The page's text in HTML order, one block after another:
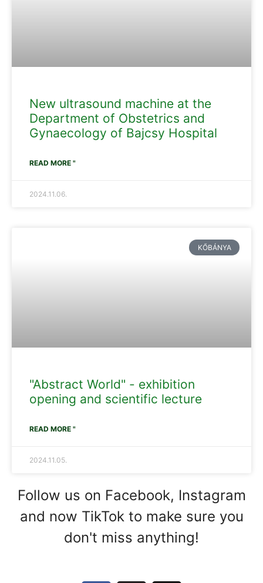
New ultrasound machine at the
Department of Obstetrics and
Gynaecology of Bajcsy Hospital
READ MORE "
2024.11.06.
KŐBÁNYA
"Abstract World" - exhibition
opening and scientific lecture
READ MORE "
2024.11.05.
Follow us on Facebook, Instagram
and now TikTok to make sure you
don't miss anything!